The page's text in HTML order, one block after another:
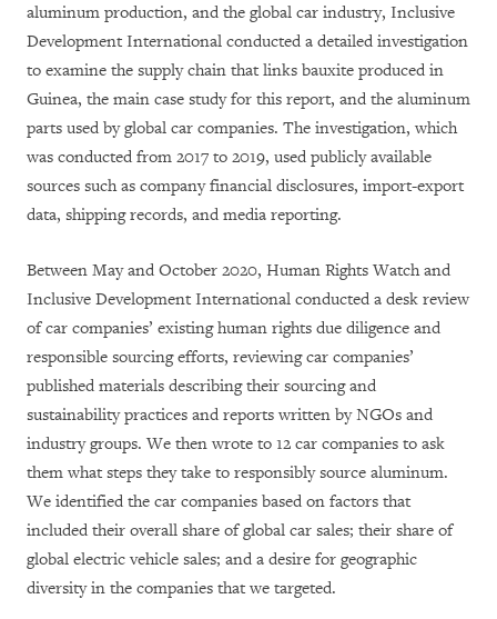
aluminum production, and the global car industry, Inclusive
Development International conducted a detailed investigation
to examine the supply chain that links bauxite produced in
Guinea, the main case study for this report, and the aluminum
parts used by global car companies. The investigation, which
was conducted from 2017 to 2019, used publicly available
sources such as company financial disclosures, import-export
data, shipping records, and media reporting.
Between May and October 2020, Human Rights Watch and
Inclusive Development International conducted a desk review
of car companies’ existing human rights due diligence and
responsible sourcing efforts, reviewing car companies’
published materials describing their sourcing and
sustainability practices and reports written by NGOs and
industry groups. We then wrote to 12 car companies to ask
them what steps they take to responsibly source aluminum.
We identified the car companies based on factors that
included their overall share of global car sales; their share of
global electric vehicle sales; and a desire for geographic
diversity in the companies that we targeted.